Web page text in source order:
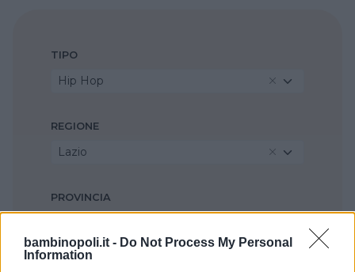
bambinopoli.it - Do Not Process My Personal
Information
TIPO
Hip Hop
REGIONE
Lazio
PROVINCIA